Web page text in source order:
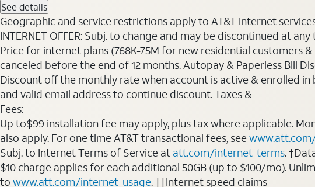
See details
Geographic and service restrictions apply to AT&T Internet
INTERNET OFFER: Subj. to change and may be discontinued at any
Price for internet plans (768K-75M for new residential customers
canceled before the end of 12 months. Autopay & Paperless Bill
Discount off the monthly rate when account is active & enrolled
and valid email address to continue discount. Taxes &
Fees:
Up to$99 installation fee may apply, plus tax where applicable.
also apply. For one time AT&T transactional fees, see
Subj. to Internet Terms of Service at att.com/internet-terms.
$10 charge applies for each additional 50GB (up to $100/mo).
to www.att.com/internet-usage. ††Internet speed claims